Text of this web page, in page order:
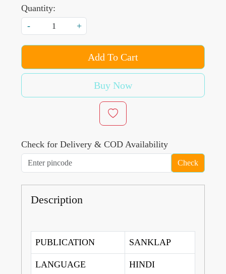
Quantity:
-
+
Add To Cart
Buy Now
Check for Delivery & COD Availability
Check
Description
PUBLICATION SANKLAP
LANGUAGE HINDI